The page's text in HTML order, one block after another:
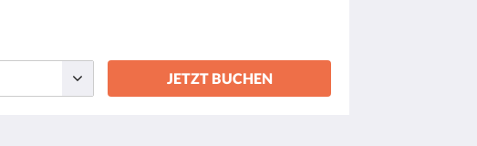
JETZT BUCHEN